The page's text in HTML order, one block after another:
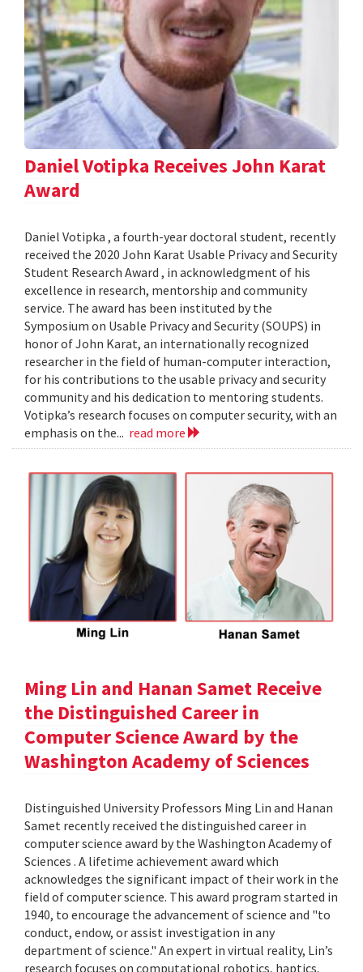
Daniel Votipka Receives John Karat
Award
Daniel Votipka , a fourth-year doctoral student, recently
received the 2020 John Karat Usable Privacy and Security
Student Research Award , in acknowledgment of his
excellence in research, mentorship and community
service. The award has been instituted by the
Symposium on Usable Privacy and Security (SOUPS) in
honor of John Karat, an internationally recognized
researcher in the field of human-computer interaction,
for his contributions to the usable privacy and security
community and his dedication to mentoring students.
Votipka’s research focuses on computer security, with an
emphasis on the... read more
Ming Lin and Hanan Samet Receive
the Distinguished Career in
Computer Science Award by the
Washington Academy of Sciences
Distinguished University Professors Ming Lin and Hanan
Samet recently received the distinguished career in
computer science award by the Washington Academy of
Sciences . A lifetime achievement award which
acknowledges the significant impact of their work in the
field of computer science. This award program started in
1940, to encourage the advancement of science and "to
conduct, endow, or assist investigation in any
department of science." An expert in virtual reality, Lin’s
research focuses on computational robotics, haptics,